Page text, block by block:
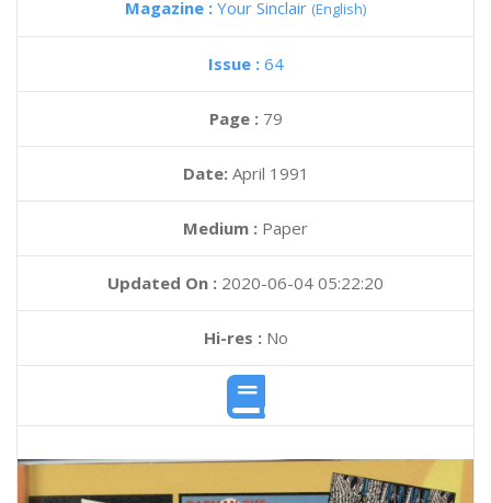
Magazine : Your Sinclair (English)
Issue : 64
Page : 79
Date: April 1991
Medium : Paper
Updated On : 2020-06-04 05:22:20
Hi-res :No